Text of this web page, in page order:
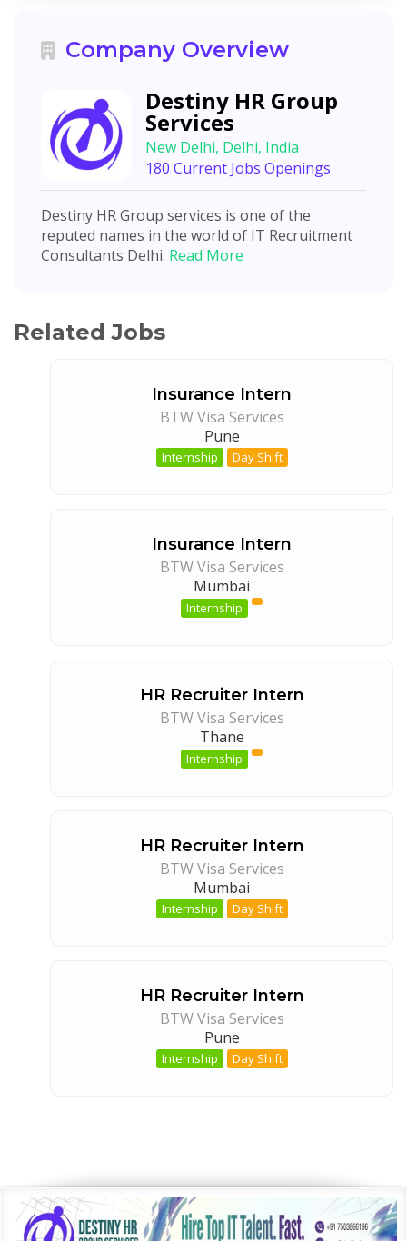
Company Overview
Destiny HR Group
Services
New Delhi, Delhi, India
180 Current Jobs Openings
Destiny HR Group services is one of the
reputed names in the world of IT Recruitment
Consultants Delhi. Read More
Related Jobs
Insurance Intern
BTW Visa Services
Pune
Internship Day Shift
Insurance Intern
BTW Visa Services
Mumbai
Internship
HR Recruiter Intern
BTW Visa Services
Thane
Internship
HR Recruiter Intern
BTW Visa Services
Mumbai
Internship Day Shift
HR Recruiter Intern
BTW Visa Services
Pune
Internship Day Shift